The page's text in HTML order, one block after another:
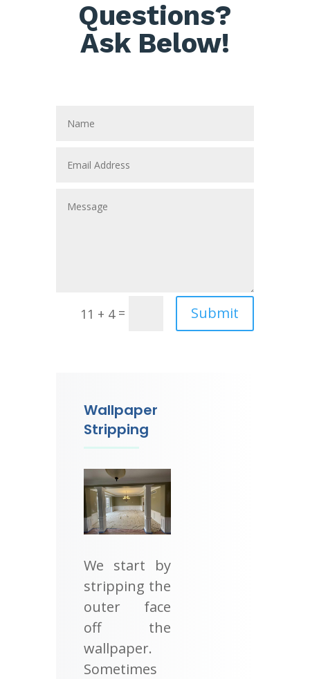
Questions?
Ask Below!
11 + 4= Submit
Wallpaper
Stripping
We start by
stripping the
outer face
off the
wallpaper.
Sometimes